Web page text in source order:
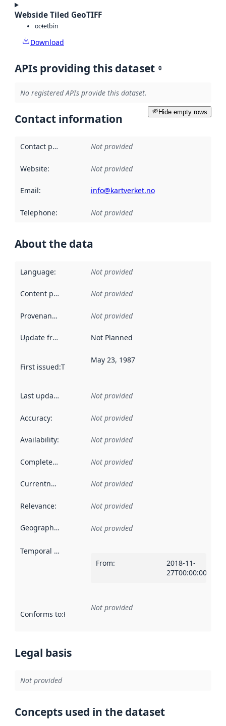
Webside Tiled GeoTIFF
octetbin
Download
APIs providing this dataset 0
No registered APIs provide this dataset.
Hide empty rows
Contact information
Contact point Not provided
Website: Not provided
Email: info@kartverket.no
Telephone: Not provided
About the data
Language: Not provided
Content providers Not provided
Provenance Not provided
Update frequency Not Planned
First issued:This date indicates when the data in this
May 23, 1987
Last updated Not provided
Accuracy: Not provided
Availability: Not provided
Completeness Not provided
Currentness Not provided
Relevance: Not provided
Geographical scope Not provided
Temporal scope
From:
2018-11-
27T00:00:00Z
Conforms to:Reference to an implementation rule or other
Not provided
Legal basis
Not provided
Concepts used in the dataset